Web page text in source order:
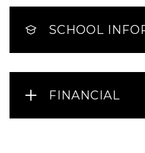
SCHOOL
FINANCIAL